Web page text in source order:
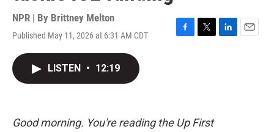
NPR | By Brittney Melton
Published May 11, 2026 at 6:31 AM CDT
F
k
T
L
E
LISTEN • 12:19
Good morning. You're reading the Up First